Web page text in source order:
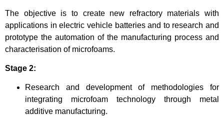
The objective is to create new refractory materials with
applications in electric vehicle batteries and to research and
prototype the automation of the manufacturing process and
characterisation of microfoams.
Stage 2:
Research and development of methodologies for
integrating microfoam technology through metal
additive manufacturing.